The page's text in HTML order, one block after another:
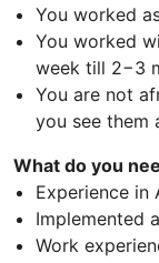
You worked
You worked
week till 2−3
You are not
you see them
What do you
Experience in
Implemented
Work